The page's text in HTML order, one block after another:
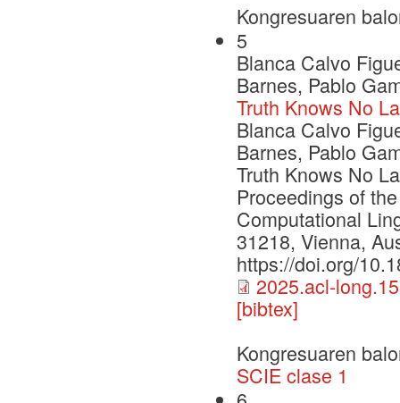
Kongresuaren
5
Blanca Calvo
Barnes, Pablo
Truth Knows No
Blanca Calvo
Barnes, Pablo
Truth Knows No
Proceedings of
Computational
31218, Vienna,
https://doi.org/
2025.acl-
[bibtex]
Kongresuaren
SCIE clase 1